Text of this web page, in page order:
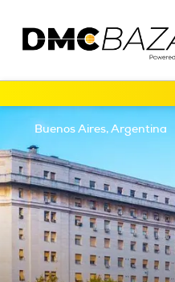
Buenos Aires, Argentina